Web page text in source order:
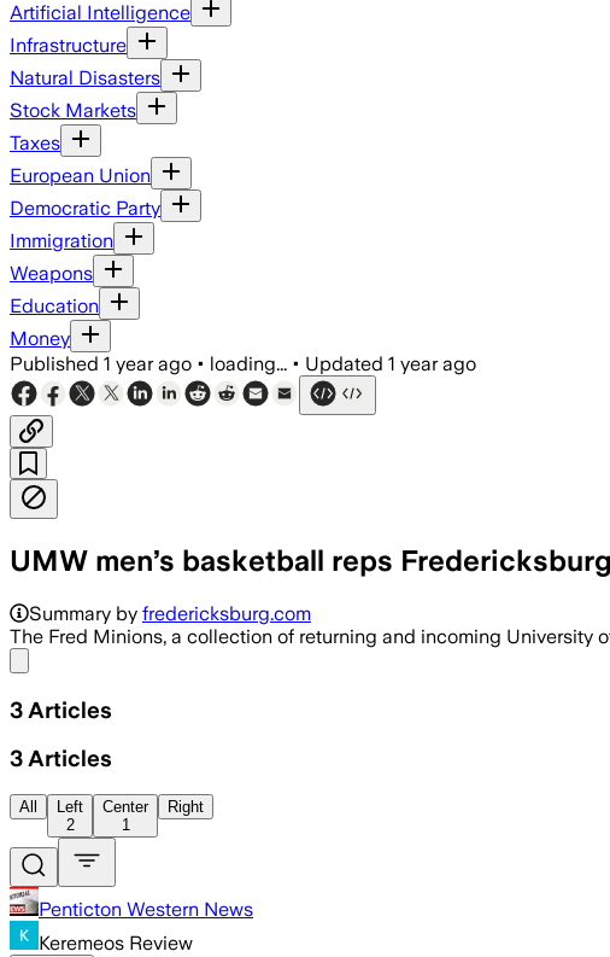
Artificial Intelligence
Infrastructure
Natural Disasters
Stock Markets
Taxes
European Union
Democratic Party
Immigration
Weapons
Education
Money
Published 1 year ago • loading... • Updated 1 year ago
UMW men’s basketball reps
VIRGINIA, UNITED STATES, JUL 7 –
Summary by fredericksburg.com
The Fred Minions, a collection of returning and incoming University
3 Articles
3 Articles
All
Left
2
Center
1
Right
Penticton Western News
Keremeos Review